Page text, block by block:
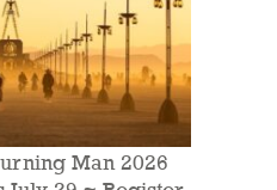
Man 2026